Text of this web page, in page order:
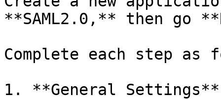
**SAML2.0,** then go
Complete each step as
1. **General Settings**